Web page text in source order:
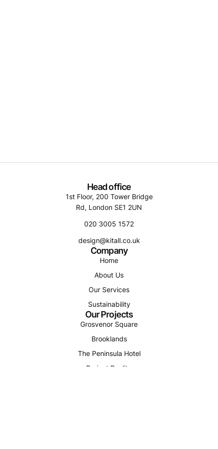
Head office
1st Floor, 200 Tower Bridge
Rd, London SE1 2UN
020 3005 1572
design@kitall.co.uk
Company
Home
About Us
Our Services
Sustainability
Our Projects
Grosvenor Square
Brooklands
The Peninsula Hotel
Project Reality